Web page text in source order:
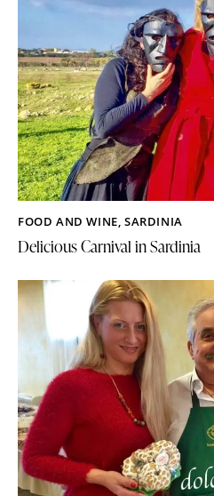
FOOD AND WINE,SARDINIA
Delicious Carnival in Sardinia